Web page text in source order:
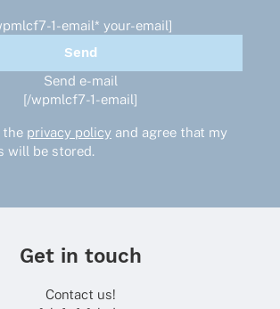
1-email* your-email]
Send e-mail
[/wpmlcf7-1-email]
the privacy policy and agree that my
will be stored.
Get in touch
Contact us!